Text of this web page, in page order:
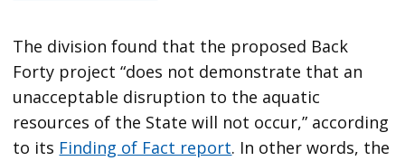
The division found that the proposed Back
Forty project “does not demonstrate that an
unacceptable disruption to the aquatic
resources of the State will not occur,” according
to its Finding of Fact report. In other words, the